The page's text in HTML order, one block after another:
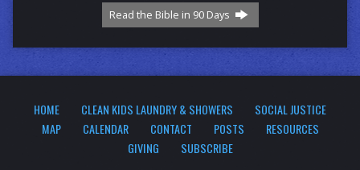
Read the Bible in 90 Days
HOME CLEAN KIDS LAUNDRY & SHOWERS
SOCIAL JUSTICE
MAP
CALENDAR CONTACT POSTS
RESOURCES
GIVING
SUBSCRIBE